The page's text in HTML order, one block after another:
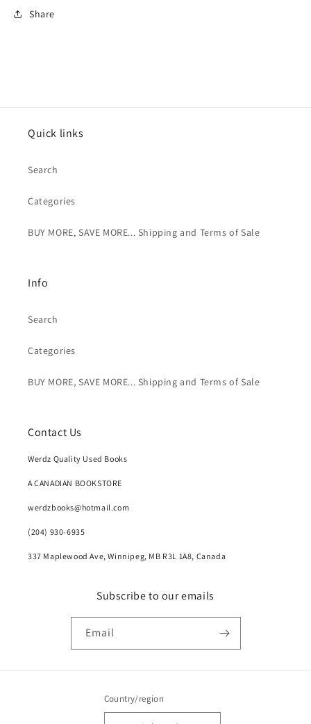
Share
Quick links
Search
Categories
BUY MORE, SAVE MORE... Shipping and Terms of Sale
Info
Search
Categories
BUY MORE, SAVE MORE... Shipping and Terms of Sale
Contact Us
Werdz Quality Used Books
A CANADIAN BOOKSTORE
werdzbooks@hotmail.com
(204) 930-6935
337 Maplewood Ave, Winnipeg, MB R3L 1A8, Canada
Subscribe to our emails
Email
Country/region